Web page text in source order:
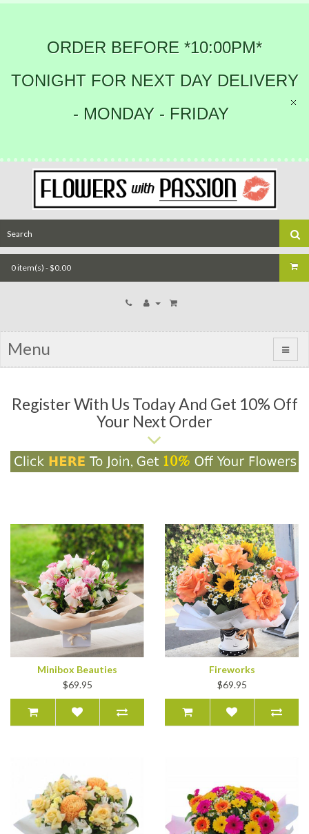
ORDER BEFORE *10:00PM*
TONIGHT FOR NEXT DAY DELIVERY
- MONDAY - FRIDAY
0 item(s) - $0.00
Menu
Register With Us Today And Get 10% Off
Your Next Order
Minibox Beauties
$69.95
Fireworks
$69.95